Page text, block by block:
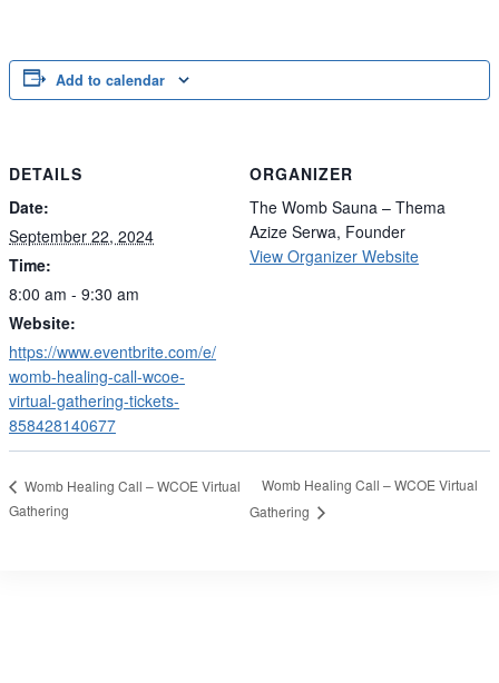
Add to calendar
DETAILS
Date:
September 22, 2024
Time:
8:00 am - 9:30 am
Website:
https://www.eventbrite.com/e/
womb-healing-call-wcoe-
virtual-gathering-tickets-
858428140677
ORGANIZER
The Womb Sauna – Thema
Azize Serwa, Founder
View Organizer Website
Womb Healing Call – WCOE Virtual
Gathering
Womb Healing Call – WCOE Virtual
Gathering